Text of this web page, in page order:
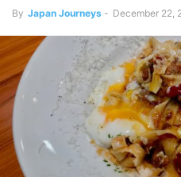
By Japan Journeys - December 22,